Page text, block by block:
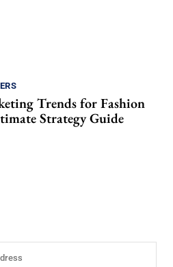
Trends for Fashion
Strategy Guide